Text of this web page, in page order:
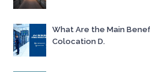
What Are the Main
Colocation D.